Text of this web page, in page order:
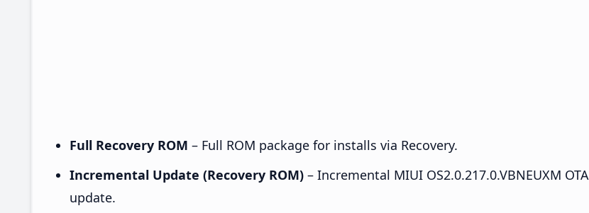
Full Recovery ROM – Full ROM package for installs via Recovery.
Incremental Update (Recovery ROM) – Incremental MIUI OS2.0.217.0.VBNEUXM OTA
update.